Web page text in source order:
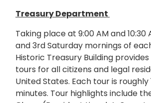
Treasury Department
Taking place at 9:00 AM and 10:30
and 3rd Saturday mornings of
Historic Treasury Building
tours for all citizens and legal
United States. Each tour is roughly
minutes. Tour highlights include